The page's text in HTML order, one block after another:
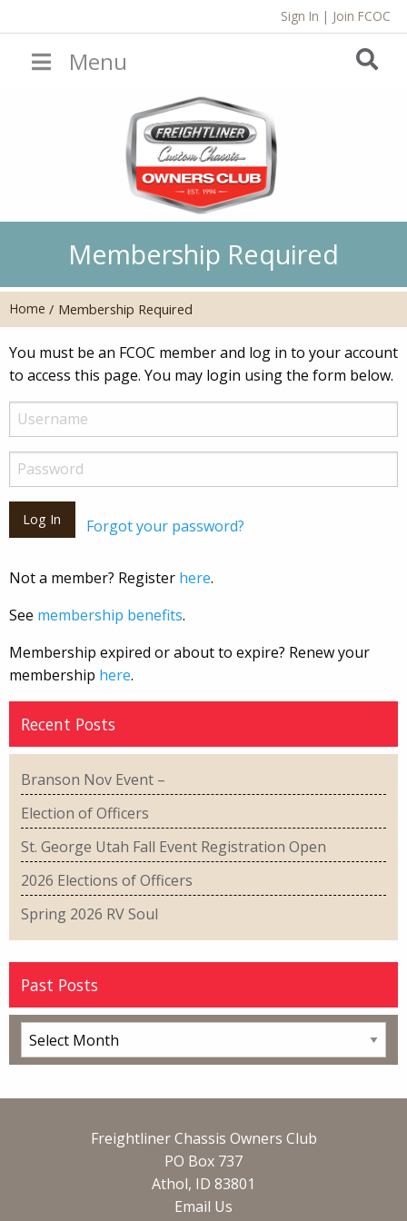
Sign In | Join FCOC
Menu
Membership Required
Home / Membership Required
You must be an FCOC member and log in to your account
to access this page. You may login using the form below.
Forgot your password?
Not a member? Register here.
See membership benefits.
Membership expired or about to expire? Renew your
membership here.
Recent Posts
Branson Nov Event –
Election of Officers
St. George Utah Fall Event Registration Open
2026 Elections of Officers
Spring 2026 RV Soul
Past Posts
Freightliner Chassis Owners Club
PO Box 737
Athol, ID 83801
Email Us